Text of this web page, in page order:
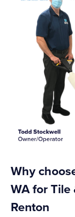
Why
WA for
Renton